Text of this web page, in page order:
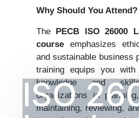
ISO
Why Should You Attend?
The PECB ISO 26000
course emphasizes
and sustainable business
training equips you with
knowledge and
organizations in
maintaining, reviewing,